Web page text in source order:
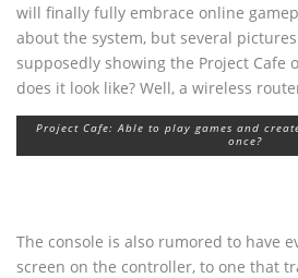
will finally fully embrace online
about the system, but several
supposedly showing the Project Cafe
does it look like? Well, a wireless
Project Cafe: Able to play games and
once?
The console is also rumored to have
screen on the controller, to one that